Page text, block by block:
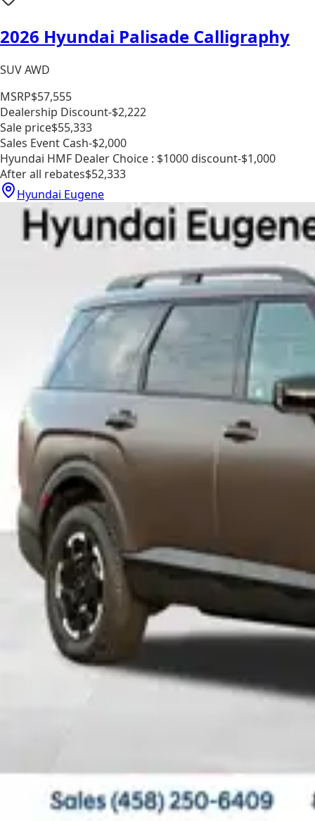
2026 Hyundai Palisade Calligraphy
SUV AWD
MSRP$57,555
Dealership Discount-$2,222
Sale price$55,333
Sales Event Cash-$2,000
Hyundai HMF Dealer Choice : $1000 discount-$1,000
After all rebates$52,333
Hyundai Eugene